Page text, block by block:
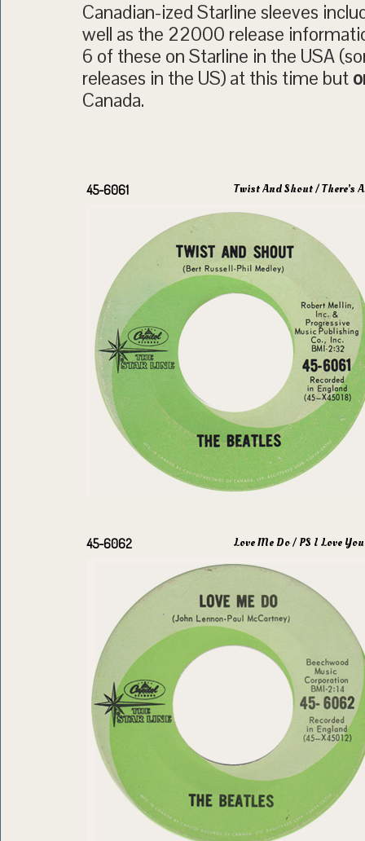
Canadian-ized Starline sleeves
well as the 22000 release
6 of these on Starline in the USA
releases in the US) at this time but
Canada.
45-6061 Twist And Shout / There’s
45-6062 Love Me Do / PS I Love You